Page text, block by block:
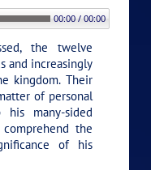
00:00 / 00:00
the twelve
and increasingly
kingdom. Their
of personal
many-sided
the
of his